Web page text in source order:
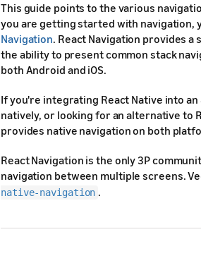
This guide points to the various
you are getting started with navigation,
Navigation. React Navigation provides
the ability to present common stack
both Android and iOS.
If you're integrating React Native into
natively, or looking for an alternative to
provides native navigation on both
React Navigation is the only 3P
navigation between multiple screens.
native-navigation .